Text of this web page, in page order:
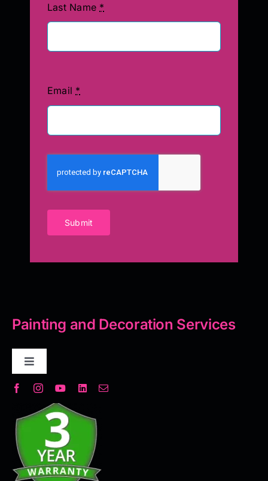
Last Name *
Email *
Submit
Painting and Decoration Services
Toggle
Navigation
Decorative Plaster
Seamless Flooring Solution
Microcement